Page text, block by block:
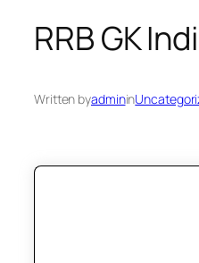
RRB GK
Written byadminin